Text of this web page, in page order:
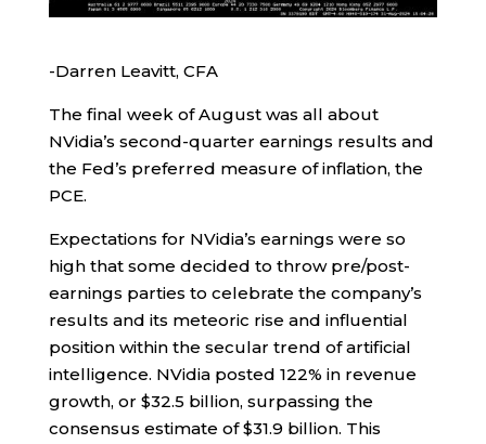
-Darren Leavitt, CFA
The final week of August was all about
NVidia’s second-quarter earnings results and
the Fed’s preferred measure of inflation, the
PCE.
Expectations for NVidia’s earnings were so
high that some decided to throw pre/post-
earnings parties to celebrate the company’s
results and its meteoric rise and influential
position within the secular trend of artificial
intelligence. NVidia posted 122% in revenue
growth, or $32.5 billion, surpassing the
consensus estimate of $31.9 billion. This